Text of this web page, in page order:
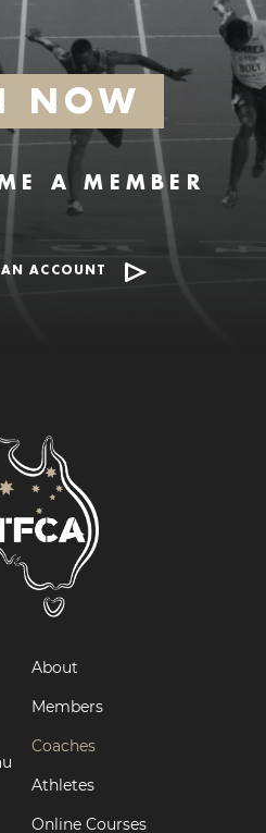
NOW
A MEMBER
AN ACCOUNT
About
Members
Coaches
Athletes
Online Courses